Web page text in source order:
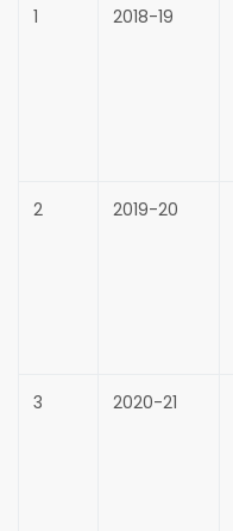
1 2018-19
2 2019-20
3 2020-21